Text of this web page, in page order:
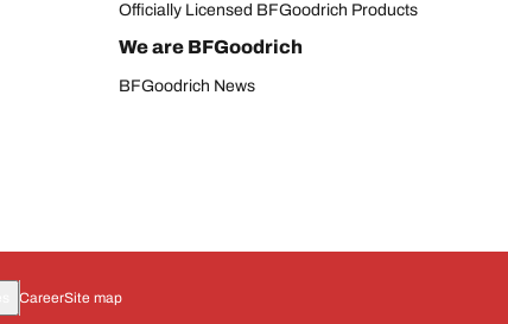
Officially Licensed BFGoodrich Products
We are BFGoodrich
BFGoodrich News
CareerSite map